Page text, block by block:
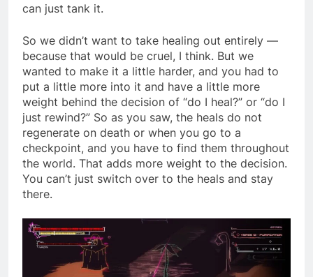
can just tank it.
So we didn’t want to take healing out entirely —
because that would be cruel, I think. But we
wanted to make it a little harder, and you had to
put a little more into it and have a little more
weight behind the decision of “do I heal?” or “do I
just rewind?” So as you saw, the heals do not
regenerate on death or when you go to a
checkpoint, and you have to find them throughout
the world. That adds more weight to the decision.
You can’t just switch over to the heals and stay
there.